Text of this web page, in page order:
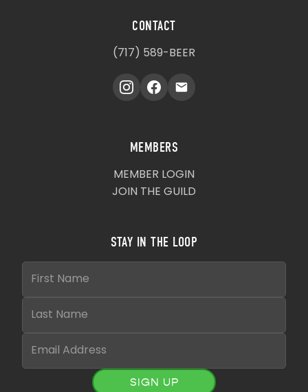
CONTACT
(717) 589-BEER
MEMBERS
MEMBER LOGIN
JOIN THE GUILD
STAY IN THE LOOP
SIGN UP